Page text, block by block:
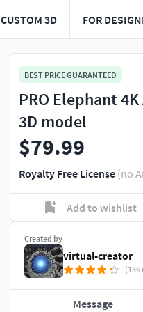
CUSTOM 3D FOR
BEST PRICE GUARANTEED
PRO Elephant
3D model
$79.99
Royalty Free License (no
Add to wishlist
Created by
virtual-creator
(136
Message